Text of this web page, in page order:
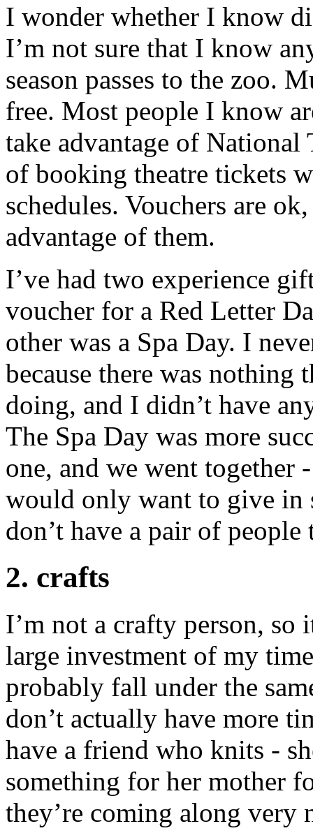
I wonder whether I know
I’m not sure that I know
season passes to the zoo.
free. Most people I know
take advantage of National
of booking theatre tickets
schedules. Vouchers are
advantage of them.
I’ve had two experience
voucher for a Red Letter
other was a Spa Day. I
because there was
doing, and I didn’t have
The Spa Day was more
one, and we went together
would only want to give in
don’t have a pair of
2. crafts
I’m not a crafty person,
large investment of my
probably fall under the
don’t actually have more
have a friend who knits -
something for her mother
they’re coming along very